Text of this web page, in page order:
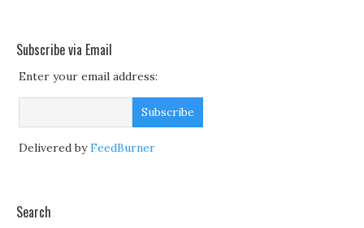
Subscribe via Email
Enter your email address:
Delivered byFeedBurner
Search